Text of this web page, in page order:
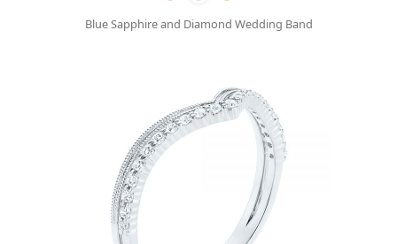
Blue Sapphire and Diamond Wedding Band